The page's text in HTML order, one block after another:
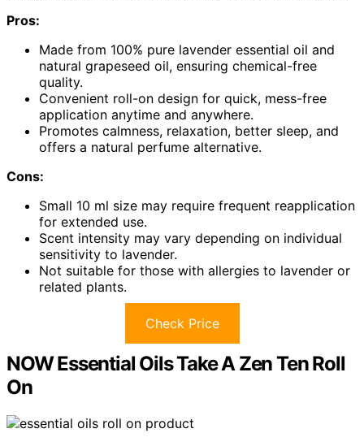
Pros:
Made from 100% pure lavender essential oil and
natural grapeseed oil, ensuring chemical-free
quality.
Convenient roll-on design for quick, mess-free
application anytime and anywhere.
Promotes calmness, relaxation, better sleep, and
offers a natural perfume alternative.
Cons:
Small 10 ml size may require frequent reapplication
for extended use.
Scent intensity may vary depending on individual
sensitivity to lavender.
Not suitable for those with allergies to lavender or
related plants.
Check Price
NOW Essential Oils Take A Zen Ten Roll
On